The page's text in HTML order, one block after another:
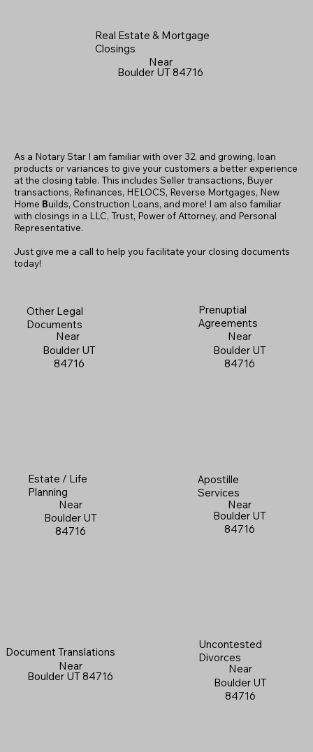
Real Estate & Mortgage
Closings
Near
Boulder UT 84716
As a Notary Star I am familiar with over 32, and growing, loan
products or variances to give your customers a better experience
at the closing table. This includes Seller transactions, Buyer
transactions, Refinances, HELOCS, Reverse Mortgages, New
Home Builds, Construction Loans, and more! I am also familiar
with closings in a LLC, Trust, Power of Attorney, and Personal
Representative.
Just give me a call to help you facilitate your closing documents
today!
Other Legal
Documents
Near
Boulder UT
84716
Prenuptial
Agreements
Near
Boulder UT
84716
Estate / Life
Planning
Near
Boulder UT
84716
Apostille
Services
Near
Boulder UT
84716
Document Translations
Near
Boulder UT 84716
Uncontested
Divorces
Near
Boulder UT
84716